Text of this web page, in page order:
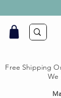
Free Shipping
We